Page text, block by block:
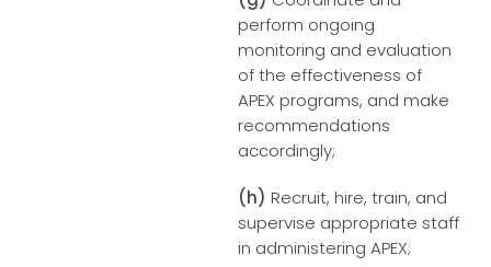
perform ongoing
monitoring and evaluation
of the effectiveness of
APEX programs, and make
recommendations
accordingly;
(h) Recruit, hire, train, and
supervise appropriate staff
in administering APEX;